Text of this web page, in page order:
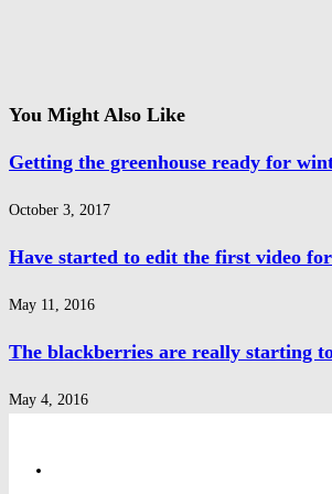
You Might Also Like
Getting the greenhouse ready for
October 3, 2017
Have started to edit the first video
May 11, 2016
The blackberries are really starting
May 4, 2016